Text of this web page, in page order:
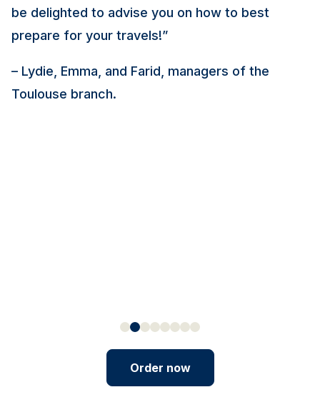
be delighted to advise you on how to best
prepare for your travels!”
– Lydie, Emma, and Farid, managers of the
Toulouse branch.
Order now